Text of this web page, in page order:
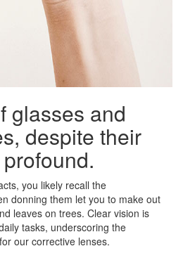
glasses and
despite their
you likely recall the
donning them let you to make out
leaves on trees. Clear vision is
tasks, underscoring the
our corrective lenses.